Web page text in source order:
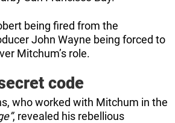
being fired from the
John Wayne being forced to
Mitchum’s role.
code
who worked with Mitchum in the
, revealed his rebellious